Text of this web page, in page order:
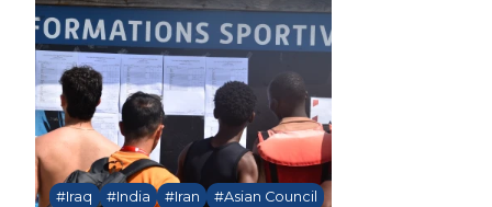
#Iraq #India #Iran
#Asian Council